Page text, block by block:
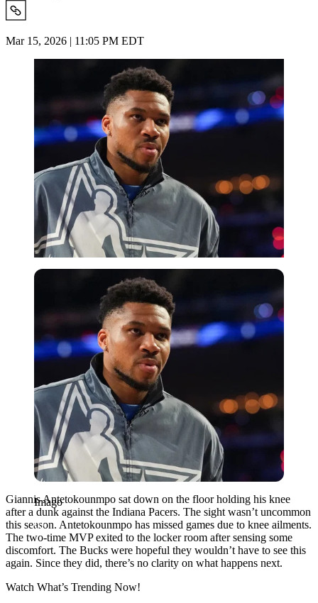
Mar 15, 2026 | 11:05 PM EDT
Imago
Imago
Giannis Antetokounmpo sat down on the floor holding his knee
after a dunk against the Indiana Pacers. The sight wasn’t uncommon
this season. Antetokounmpo has missed games due to knee ailments.
The two-time MVP exited to the locker room after sensing some
discomfort. The Bucks were hopeful they wouldn’t have to see this
again. Since they did, there’s no clarity on what happens next.
Watch What’s Trending Now!